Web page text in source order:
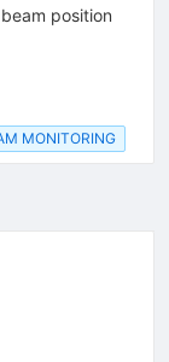
position
MONITORING